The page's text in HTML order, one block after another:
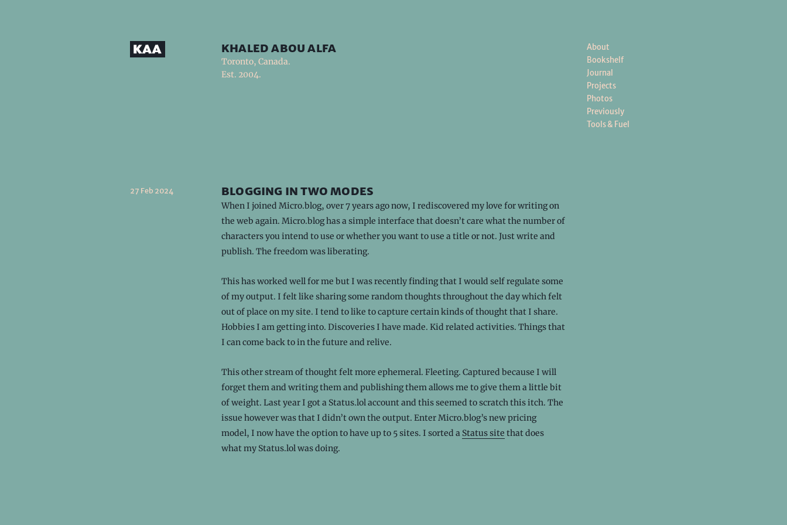
khaled abou alfa
Toronto, Canada.
Est. 2004.
About
Bookshelf
Journal
Projects
Photos
Previously
Tools & Fuel
27 Feb 2024 blogging in two modes
When I joined Micro.blog, over 7 years ago now, I rediscovered my love for writing on
the web again. Micro.blog has a simple interface that doesn’t care what the number of
characters you intend to use or whether you want to use a title or not. Just write and
publish. The freedom was liberating.
This has worked well for me but I was recently finding that I would self regulate some
of my output. I felt like sharing some random thoughts throughout the day which felt
out of place on my site. I tend to like to capture certain kinds of thought that I share.
Hobbies I am getting into. Discoveries I have made. Kid related activities. Things that
I can come back to in the future and relive.
This other stream of thought felt more ephemeral. Fleeting. Captured because I will
forget them and writing them and publishing them allows me to give them a little bit
of weight. Last year I got a Status.lol account and this seemed to scratch this itch. The
issue however was that I didn’t own the output. Enter Micro.blog’s new pricing
model, I now have the option to have up to 5 sites. I sorted a Status site that does
what my Status.lol was doing.